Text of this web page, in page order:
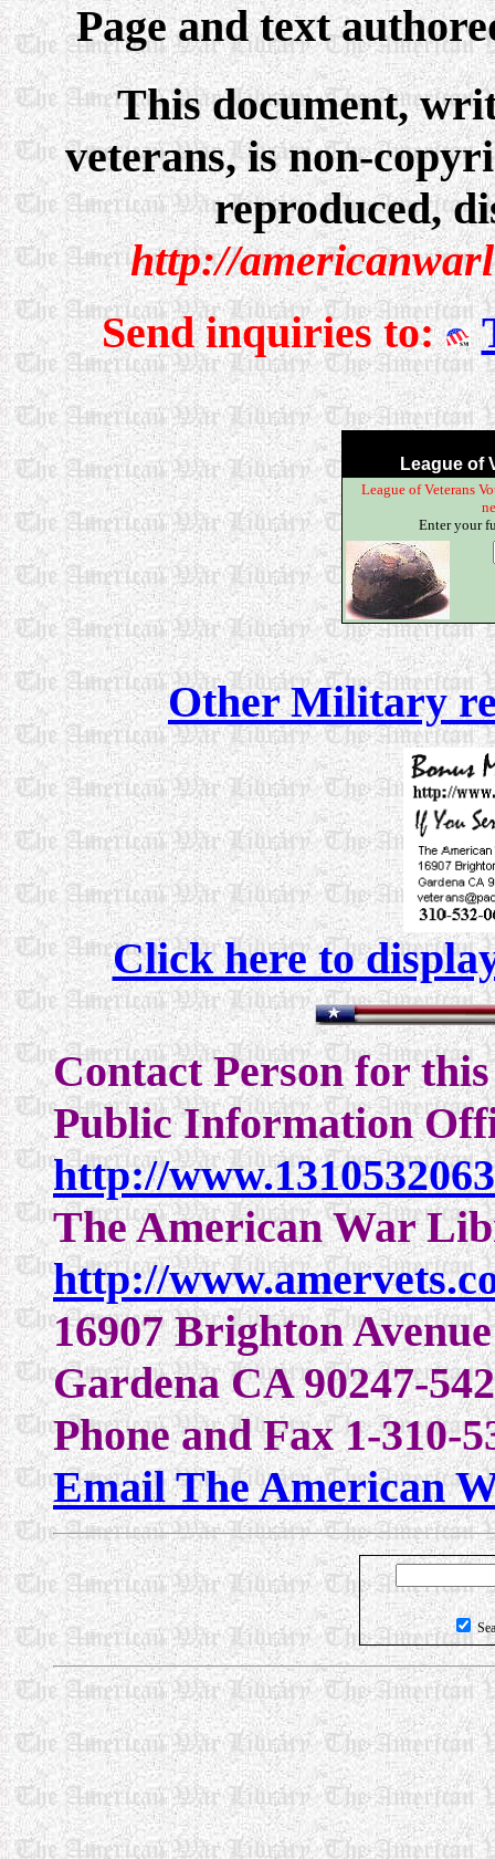
Page and text
This document,
veterans, is non-
reproduced,
http://
Send inquiries to:
League of
League of Veterans
Enter your
Other Military
Click here to
Contact Person for
Public Information
http://
The American War
http://
16907 Brighton Avenue
Gardena CA 90247-
Phone and Fax 1-310-
Email The American